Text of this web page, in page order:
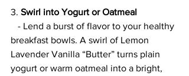
3. Swirl into Yogurt or Oatmeal
- Lend a burst of flavor to your healthy
breakfast bowls. A swirl of Lemon
Lavender Vanilla “Butter” turns plain
yogurt or warm oatmeal into a bright,